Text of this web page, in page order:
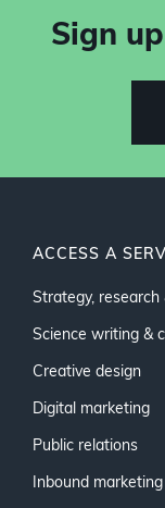
Sign
ACCESS A
Strategy, research
Science writing &
Creative design
Digital marketing
Public relations
Inbound marketing